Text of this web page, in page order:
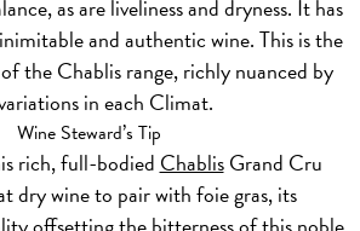
as are liveliness and dryness. It has
and authentic wine. This is the
the Chablis range, richly nuanced by
in each Climat.
Wine Steward’s Tip
rich, full-bodied ChablisGrand Cru
dry wine to pair with foie gras, its